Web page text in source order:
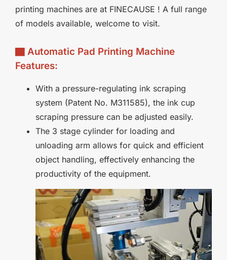
printing machines are at FINECAUSE ! A full range
of models available, welcome to visit.
▇ Automatic Pad Printing Machine
Features:
With a pressure-regulating ink scraping
system (Patent No. M311585), the ink cup
scraping pressure can be adjusted easily.
The 3 stage cylinder for loading and
unloading arm allows for quick and efficient
object handling, effectively enhancing the
productivity of the equipment.